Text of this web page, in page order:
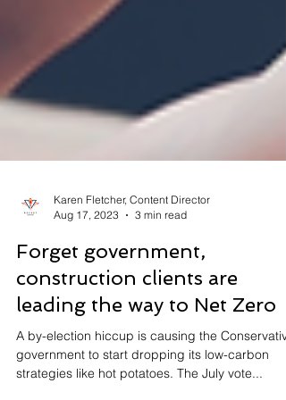
Aug 17, 2023
3 min read
Forget government,
construction clients are
leading the way to Net Zero
A by-election hiccup is causing the Conservative